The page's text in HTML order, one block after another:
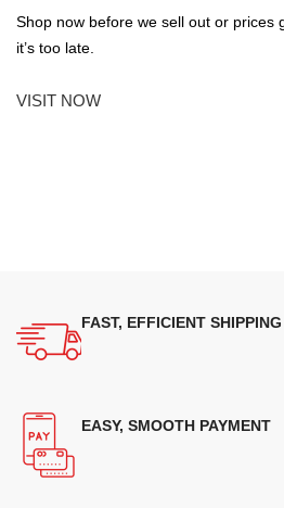
Shop now before we sell out or prices
it’s too late.
VISIT NOW
FAST, EFFICIENT SHIPPING
EASY, SMOOTH PAYMENT